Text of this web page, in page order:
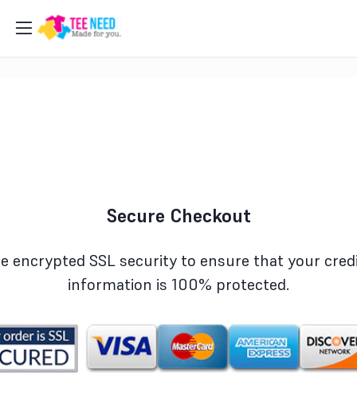
Secure Checkout
encrypted SSL security to ensure that your
information is 100% protected.